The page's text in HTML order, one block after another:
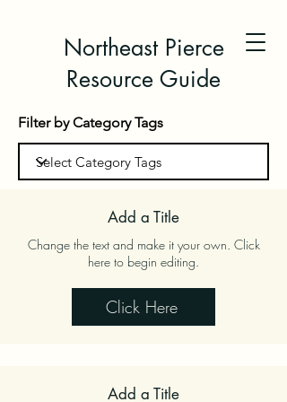
Northeast Pierce
Resource Guide
Filter by Category Tags
Add a Title
Change the text and make it your own. Click
here to begin editing.
Click Here
Add a Title